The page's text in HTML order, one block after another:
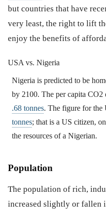
but countries that have
very least, the right to lift
enjoy the benefits of
USA vs. Nigeria
Nigeria is predicted to be
by 2100. The per capita
.68 tonnes. The figure for the
tonnes; that is a US citizen,
the resources of a Nigerian.
Population
The population of rich,
increased slightly or fallen